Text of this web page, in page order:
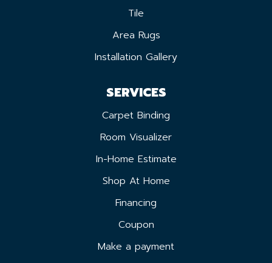
Tile
Area Rugs
Installation Gallery
SERVICES
Carpet Binding
Room Visualizer
In-Home Estimate
Shop At Home
Financing
Coupon
Make a payment